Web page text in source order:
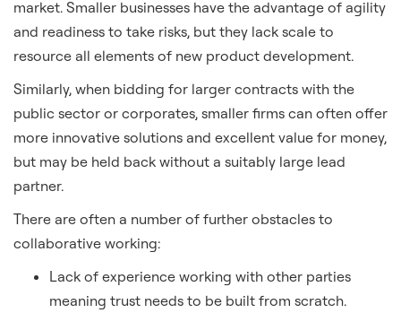
market. Smaller businesses have the advantage of agility
and readiness to take risks, but they lack scale to
resource all elements of new product development.
Similarly, when bidding for larger contracts with the
public sector or corporates, smaller firms can often offer
more innovative solutions and excellent value for money,
but may be held back without a suitably large lead
partner.
There are often a number of further obstacles to
collaborative working:
Lack of experience working with other parties
meaning trust needs to be built from scratch.